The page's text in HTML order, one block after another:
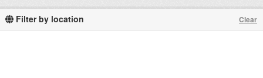
Filter by location Clear